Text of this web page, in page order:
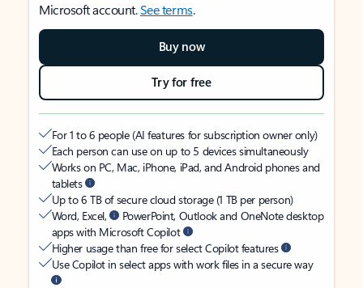
Microsoft account.See terms.
Buy now
Try for free
For 1 to 6 people (AI features for subscription owner only)
Each person can use on up to 5 devices simultaneously
Works on PC, Mac, iPhone, iPad, and Android phones and
tablets
Up to 6 TB of secure cloud storage (1 TB per person)
Word, Excel,
PowerPoint, Outlook and OneNote desktop
apps with Microsoft Copilot
Higher usage than free for select Copilot features
Use Copilot in select apps with work files in a secure way